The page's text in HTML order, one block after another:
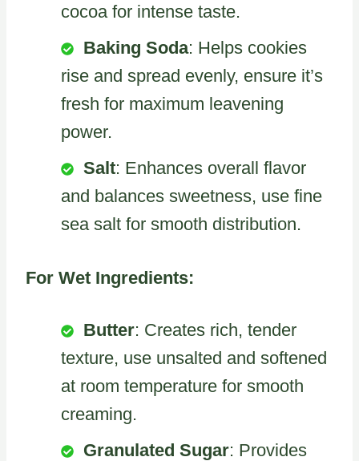
cocoa for intense taste.
Baking Soda: Helps cookies
rise and spread evenly, ensure it’s
fresh for maximum leavening
power.
Salt: Enhances overall flavor
and balances sweetness, use fine
sea salt for smooth distribution.
For Wet Ingredients:
Butter: Creates rich, tender
texture, use unsalted and softened
at room temperature for smooth
creaming.
Granulated Sugar: Provides